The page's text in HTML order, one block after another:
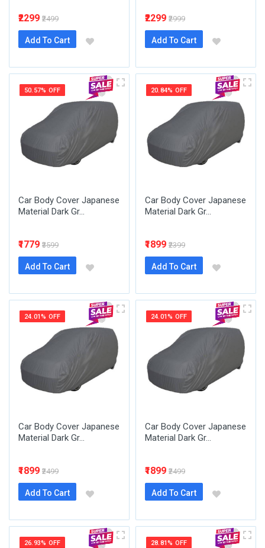
₹2299 ₹2499
Add To Cart
₹2299 ₹2999
Add To Cart
50.57% OFF
Car Body Cover Japanese
Material Dark Gr...
₹1779 ₹3599
Add To Cart
20.84% OFF
Car Body Cover Japanese
Material Dark Gr...
₹1899 ₹2399
Add To Cart
24.01% OFF
Car Body Cover Japanese
Material Dark Gr...
₹1899 ₹2499
Add To Cart
24.01% OFF
Car Body Cover Japanese
Material Dark Gr...
₹1899 ₹2499
Add To Cart
26.93% OFF 28.81% OFF